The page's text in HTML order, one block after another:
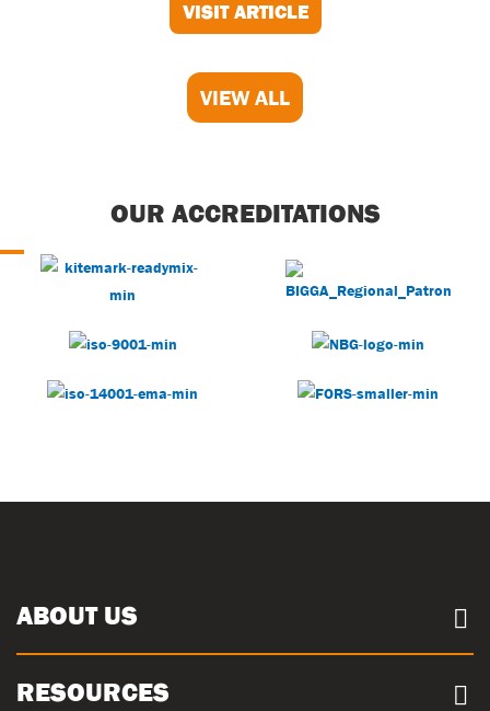
VISIT ARTICLE
VIEW ALL
OUR ACCREDITATIONS
ABOUT US
About us
RESOURCES